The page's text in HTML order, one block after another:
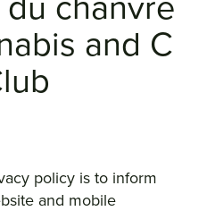
and C
policy is to inform
and mobile